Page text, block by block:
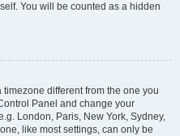
You will be counted as a hidden
different from the one you
Panel and change your
London, Paris, New York, Sydney,
like most settings, can only be